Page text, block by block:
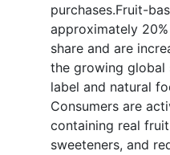
purchases.Fruit-
approximately
share and are
the growing
label and natural
Consumers are
containing real
sweeteners, and